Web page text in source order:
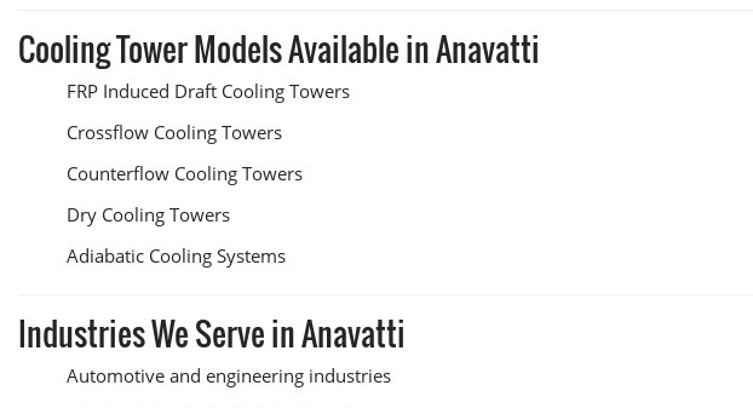
Cooling Tower Models Available in Anavatti
FRP Induced Draft Cooling Towers
Crossflow Cooling Towers
Counterflow Cooling Towers
Dry Cooling Towers
Adiabatic Cooling Systems
Industries We Serve in Anavatti
Automotive and engineering industries